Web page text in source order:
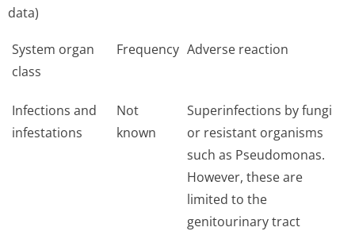
data)
System organ
class
Frequency Adverse reaction
Infections and
infestations
Not
known
Superinfections by fungi
or resistant organisms
such as Pseudomonas.
However, these are
limited to the
genitourinary tract